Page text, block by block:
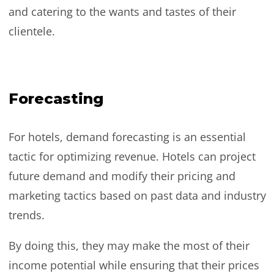
and catering to the wants and tastes of their
clientele.
Forecasting
For hotels, demand forecasting is an essential
tactic for optimizing revenue. Hotels can project
future demand and modify their pricing and
marketing tactics based on past data and industry
trends.
By doing this, they may make the most of their
income potential while ensuring that their prices